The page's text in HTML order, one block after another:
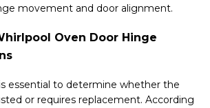
movement and door alignment.
Oven Door Hinge
essential to determine whether the
or requires replacement. According